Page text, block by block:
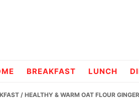
BREAKFAST LUNCH
/ HEALTHY & WARM OAT FLOUR